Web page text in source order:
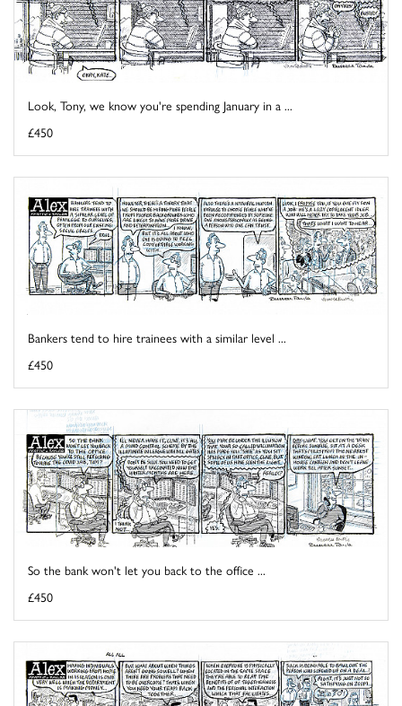
Look, Tony, we know you're spending January in a ...
£450
Bankers tend to hire trainees with a similar level ...
£450
So the bank won't let you back to the office ...
£450